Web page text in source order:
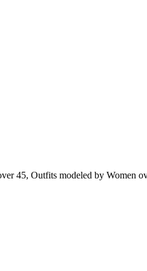
45, Outfits modeled by Women